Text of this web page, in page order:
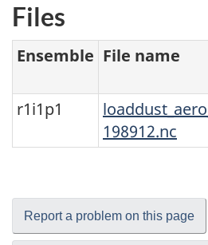
Files
Ensemble File name
r1i1p1
198912.nc
Report a problem on this page